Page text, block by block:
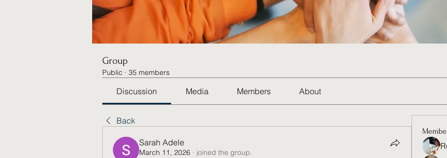
Group
Public · 35 members
Discussion Media Members About
Back
Sarah Adele
March 11, 2026 · joined the group.